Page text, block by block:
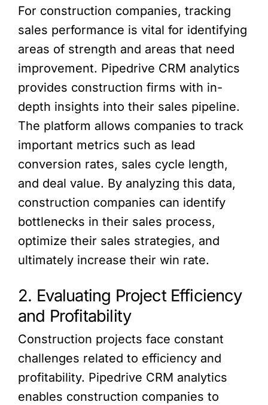
For construction companies, tracking
sales performance is vital for identifying
areas of strength and areas that need
improvement. Pipedrive CRM analytics
provides construction firms with in-
depth insights into their sales pipeline.
The platform allows companies to track
important metrics such as lead
conversion rates, sales cycle length,
and deal value. By analyzing this data,
construction companies can identify
bottlenecks in their sales process,
optimize their sales strategies, and
ultimately increase their win rate.
2. Evaluating Project Efficiency
and Profitability
Construction projects face constant
challenges related to efficiency and
profitability. Pipedrive CRM analytics
enables construction companies to